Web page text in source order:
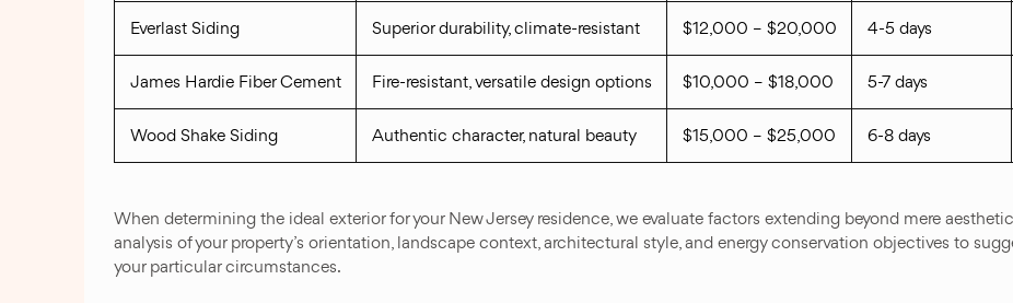
Everlast Siding Superior durability, climate-resistant $12,000 – $20,000 4-5 days
James Hardie Fiber Cement Fire-resistant, versatile design options $10,000 – $18,000 5-7 days
Wood Shake Siding Authentic character, natural beauty $15,000 – $25,000 6-8 days
When determining the ideal exterior for your New Jersey residence, we evaluate factors extending beyond mere
analysis of your property’s orientation, landscape context, architectural style, and energy conservation objectives to
your particular circumstances.